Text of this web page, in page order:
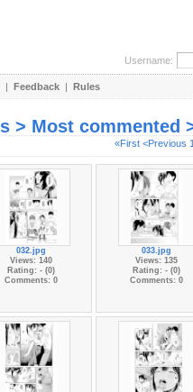
Username:
| Feedback | Rules
> Most commented
«First <Previous 1
032.jpg
Views: 140
Rating: - (0)
Comments: 0
033.jpg
Views: 135
Rating: - (0)
Comments: 0